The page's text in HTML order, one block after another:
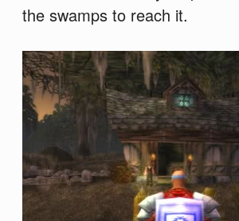
the swamps to reach it.